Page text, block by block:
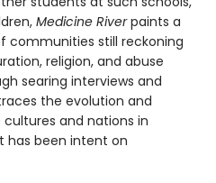
Medicine Riverpaints a
communities still reckoning
religion, and abuse
searing interviews and
the evolution and
and nations in
been intent on